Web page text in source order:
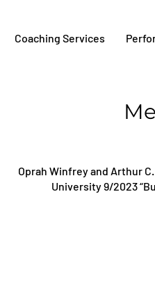
Coaching Services
Oprah Winfrey and Arthur
University 9/2023